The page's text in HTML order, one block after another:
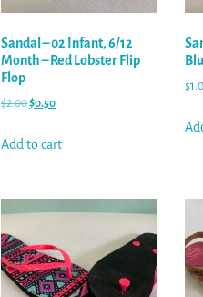
Sandal – 02 Infant, 6/12
Month – Red Lobster Flip
Flop
$2.00$0.50
Add to cart
$